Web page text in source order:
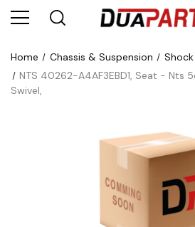
Home Chassis & Suspension
NTS 40262-A4AF3EBD1, Seat - Nts
Swivel,